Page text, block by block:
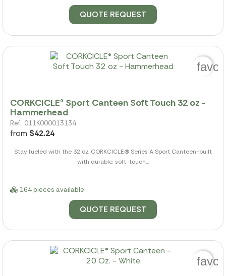
QUOTE REQUEST
CORKCICLE® Sport Canteen Soft Touch 32 oz -
Hammerhead
Ref.: 011K000013134
from $42.24
Stay fueled with the 32 oz. CORKCICLE(R) Series A Sport Canteen-built
with durable, soft-touch...
164 pieces available
QUOTE REQUEST